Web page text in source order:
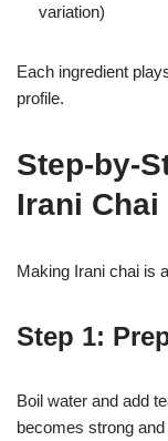
variation)
Each ingredient
profile.
Step-by-
Irani Chai
Making Irani chai is
Step 1:
Boil water and add
becomes strong